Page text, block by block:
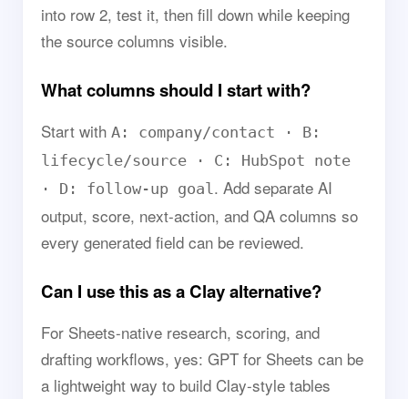
into row 2, test it, then fill down while keeping
the source columns visible.
What columns should I start with?
Start with A: company/contact · B:
lifecycle/source · C: HubSpot note
· D: follow-up goal. Add separate AI
output, score, next-action, and QA columns so
every generated field can be reviewed.
Can I use this as a Clay alternative?
For Sheets-native research, scoring, and
drafting workflows, yes: GPT for Sheets can be
a lightweight way to build Clay-style tables